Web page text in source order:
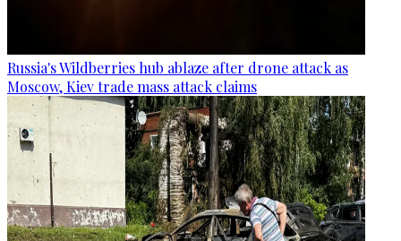
Russia's Wildberries hub ablaze after drone attack as
Moscow, Kiev trade mass attack claims